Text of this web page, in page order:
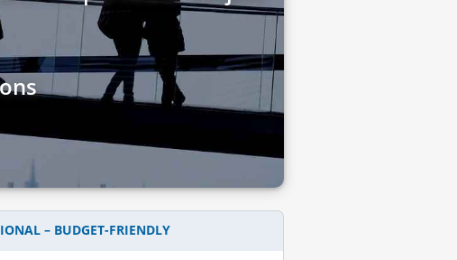
– BUDGET-FRIENDLY